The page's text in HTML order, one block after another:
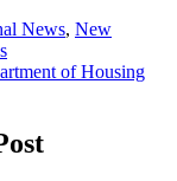
News, New
of Housing